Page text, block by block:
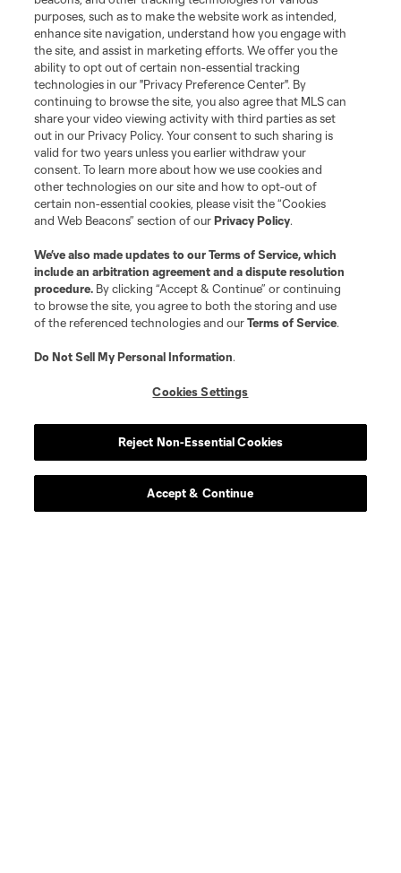
purposes, such as to make the website work as intended,
enhance site navigation, understand how you engage with
the site, and assist in marketing efforts. We offer you the
ability to opt out of certain non-essential tracking
technologies in our "Privacy Preference Center". By
continuing to browse the site, you also agree that MLS can
share your video viewing activity with third parties as set
out in our Privacy Policy. Your consent to such sharing is
valid for two years unless you earlier withdraw your
consent. To learn more about how we use cookies and
other technologies on our site and how to opt-out of
certain non-essential cookies, please visit the “Cookies
and Web Beacons” section of ourPrivacy Policy.
We’ve also made updates to ourTerms of Service, which
include an arbitration agreement and a dispute resolution
procedure. By clicking “Accept & Continue” or continuing
to browse the site, you agree to both the storing and use
of the referenced technologies and ourTerms of Service.
Do Not Sell My Personal Information.
Cookies Settings
Reject Non-Essential Cookies
Accept & Continue